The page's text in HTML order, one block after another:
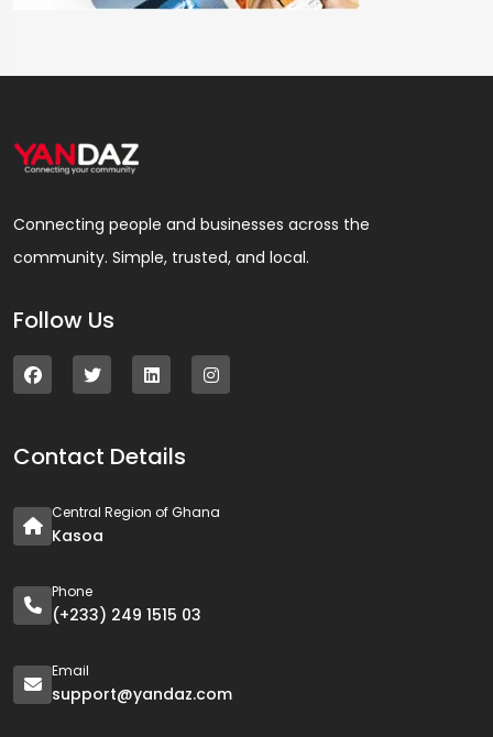
Connecting people and businesses across the
community. Simple, trusted, and local.
Follow Us
Contact Details
Central Region of Ghana
Kasoa
Phone
(+233) 249 1515 03
Email
support@yandaz.com